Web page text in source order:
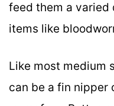
feed them a varied
items like
Like most medium
can be a fin nipper